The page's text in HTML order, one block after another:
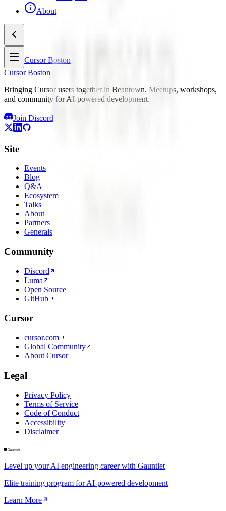
About
Cursor Boston
Cursor Boston
Bringing Cursor users together in Beantown. Meetups, workshops,
and community for AI-powered development.
Join Discord
Site
Events
Blog
Q&A
Ecosystem
Talks
About
Partners
Generals
Community
Discord
Luma
Open Source
GitHub
Cursor
cursor.com
Global Community
About Cursor
Legal
Privacy Policy
Terms of Service
Code of Conduct
Accessibility
Disclaimer
Level up your AI engineering career with Gauntlet
Elite training program for AI-powered development
Learn More